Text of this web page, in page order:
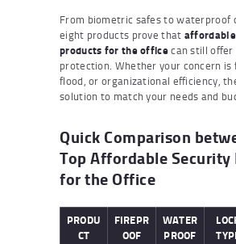
From biometric safes to waterproof
eight products prove that
products for the officecan still offer
protection. Whether your concern is
flood, or organizational efficiency,
solution to match your needs and
Quick Comparison
Top Affordable
for the Office
PRODU
CT
FIREPR
OOF
WATER
PROOF